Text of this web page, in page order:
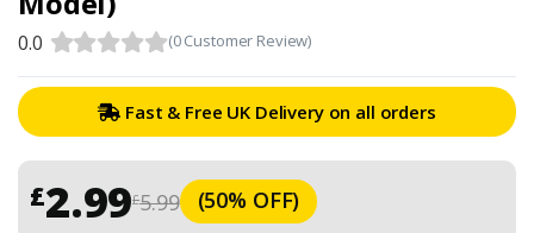
0.0 (0 Customer Review)
Fast & Free UK Delivery on all orders
£5.99
£2.99 (50% OFF)